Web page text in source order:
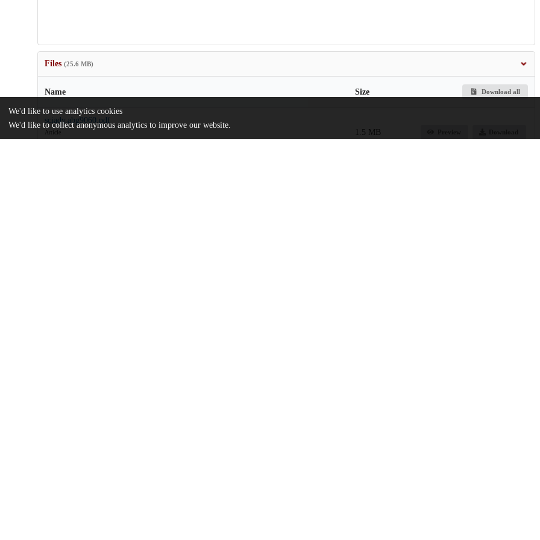
Files (25.6 MB)
Name Size Download all
sciadv.abg9060.pdf
Article
1.5 MB
We'd like to use analytics cookies
We'd like to collect anonymous analytics to improve our website.